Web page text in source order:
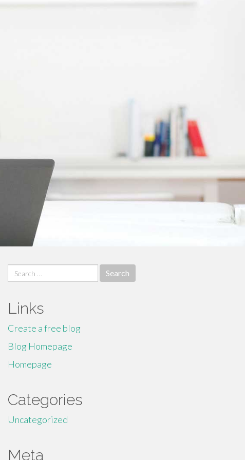
Search
for:
Links
Create a free blog
Blog Homepage
Homepage
Categories
Uncategorized
Meta